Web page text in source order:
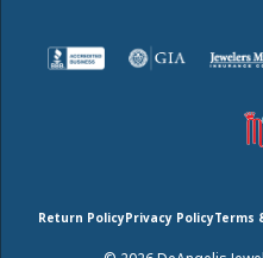
Return PolicyPrivacy PolicyTerms